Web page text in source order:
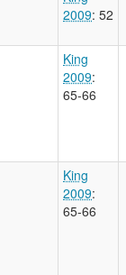
2009: 52
King
2009:
65-66
King
2009:
65-66